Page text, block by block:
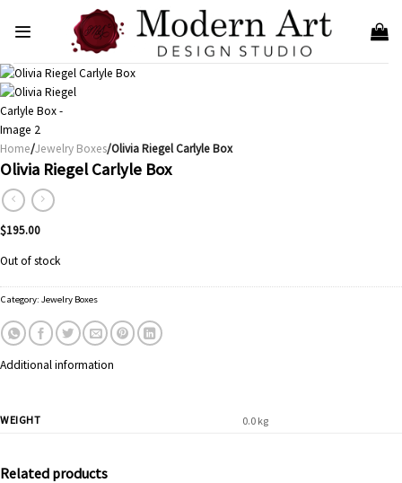
Home/Jewelry Boxes/Olivia Riegel Carlyle Box
Olivia Riegel Carlyle Box
$195.00
Out of stock
Category: Jewelry Boxes
Additional information
WEIGHT 0.0 kg
Related products